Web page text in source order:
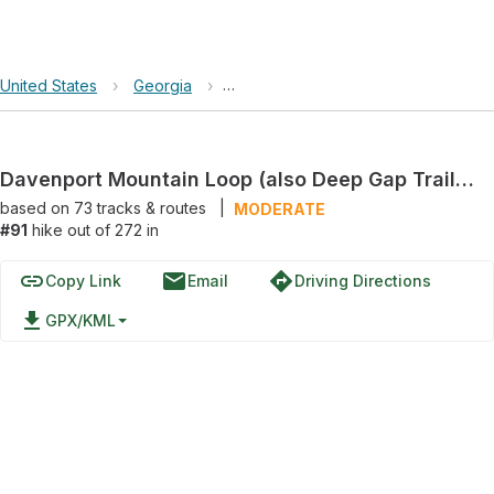
United States › Georgia › Davenport Mountain Loop (also
Davenport Mountain Loop (also Deep Gap Trail) via Flat Creek Loop
based on 73tracks & routes
MODERATE
#91 hike out of 272 in
linkCopy Link emailEmail directionsDriving Directions
file_download GPX/KML